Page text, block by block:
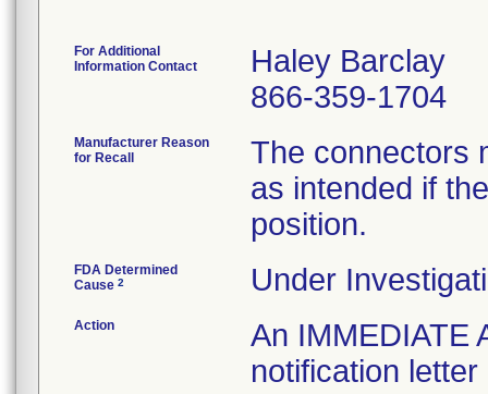
For Additional
Information Contact
Haley Barclay
866-359-1704
Manufacturer Reason
for Recall
The connectors
as intended if
position.
FDA Determined
Cause 2 Under
Action
An IMMEDIATE
notification